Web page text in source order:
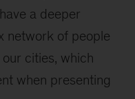
a deeper
network of people
cities, which
when presenting